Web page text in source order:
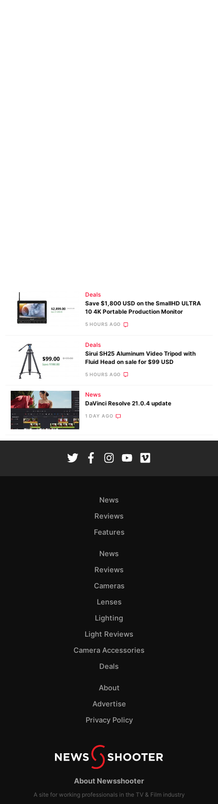
Deals
Save $1,800 USD on the SmallHD ULTRA
10 4K Portable Production Monitor
5 HOURS AGO
Deals
Sirui SH25 Aluminum Video Tripod with
Fluid Head on sale for $99 USD
5 HOURS AGO
News
DaVinci Resolve 21.0.4 update
1 DAY AGO
About Newsshooter
A site for working professionals in the TV & Film industry
News
Reviews
Features
News
Reviews
Cameras
Lenses
Lighting
Light Reviews
Camera Accessories
Deals
About
Advertise
Privacy Policy